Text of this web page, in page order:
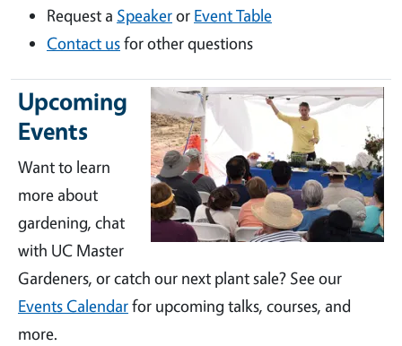
Request a Speakeror Event Table
Contact usfor other questions
Upcoming
Events
Want to learn
more about
gardening, chat
with UC Master
Gardeners, or catch our next plant sale? See our
Events Calendarfor upcoming talks, courses, and
more.